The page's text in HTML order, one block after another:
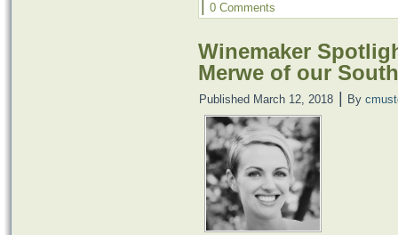
0 Comments
Winemaker
Merwe of our
Published March 12, 2018 By